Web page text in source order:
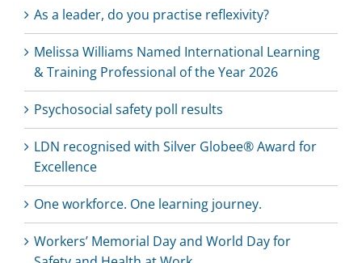
As a leader, do you practise reflexivity?
Melissa Williams Named International Learning
& Training Professional of the Year 2026
Psychosocial safety poll results
LDN recognised with Silver Globee® Award for
Excellence
One workforce. One learning journey.
Workers’ Memorial Day and World Day for